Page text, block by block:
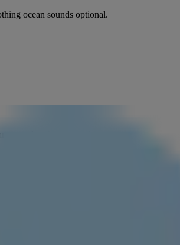
ocean sounds optional.
to dissolve any makeup.
rid of dirt and excess oil and create a